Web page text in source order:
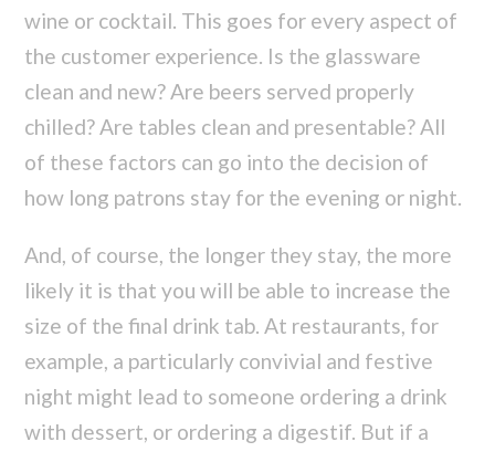
wine or cocktail. This goes for every aspect of
the customer experience. Is the glassware
clean and new? Are beers served properly
chilled? Are tables clean and presentable? All
of these factors can go into the decision of
how long patrons stay for the evening or night.
And, of course, the longer they stay, the more
likely it is that you will be able to increase the
size of the final drink tab. At restaurants, for
example, a particularly convivial and festive
night might lead to someone ordering a drink
with dessert, or ordering a digestif. But if a